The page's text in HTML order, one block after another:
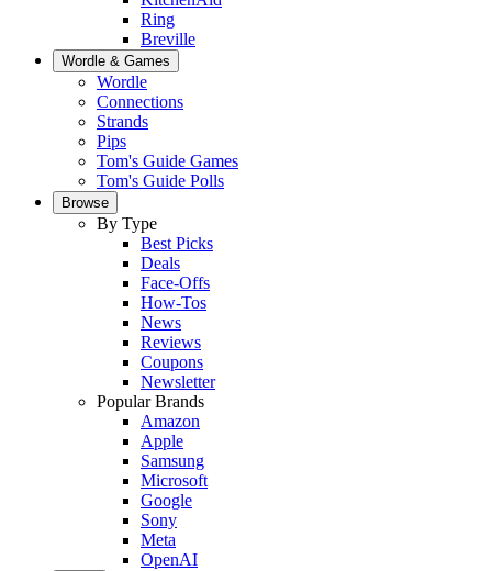
Ring
Breville
Wordle & Games
Wordle
Connections
Strands
Pips
Tom's Guide Games
Tom's Guide Polls
Browse
By Type
Best Picks
Deals
Face-Offs
How-Tos
News
Reviews
Coupons
Newsletter
Popular Brands
Amazon
Apple
Samsung
Microsoft
Google
Sony
Meta
OpenAI